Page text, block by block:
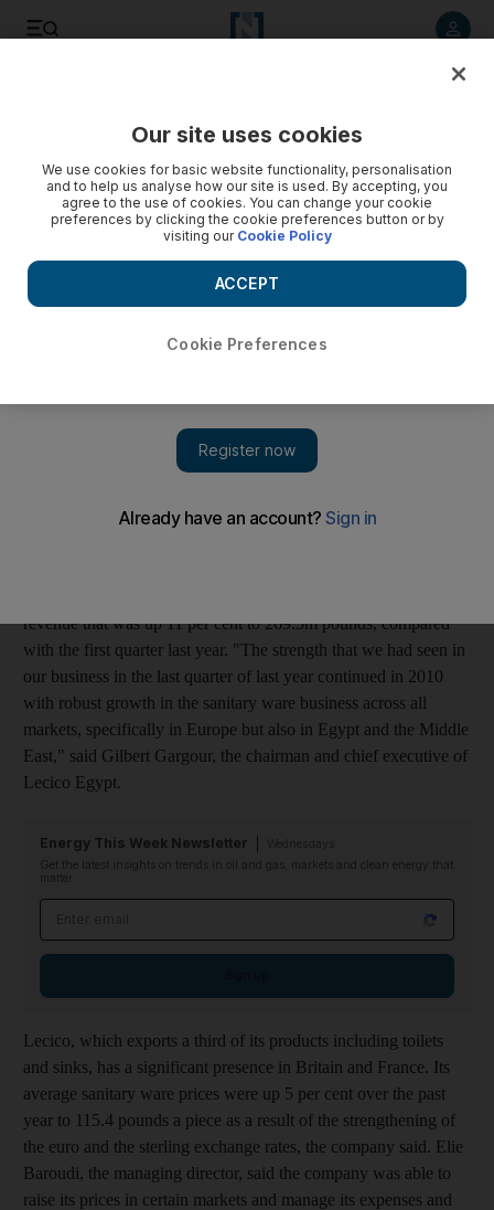
Ceramics company flushed with success
Lecico Egypt growth driven by exports of its toilets to Europe
May 06, 2010
Add on Google
One notable exception was increased profits at Lecico Egypt, a
ceramics company with its growth driven by exports of its toilets
ware segment was the main driver of a 25 per cent rise in first-
revenue that was up 11 per cent to 269.5m pounds, compared
with the first quarter last year. "The strength that we had seen in
our business in the last quarter of last year continued in 2010
with robust growth in the sanitary ware business across all
markets, specifically in Europe but also in Egypt and the Middle
East," said Gilbert Gargour, the chairman and chief executive of
Lecico Egypt.
Energy This Week Newsletter
Get the latest insights on trends in oil and gas, markets and clean energy that
matter
Lecico, which exports a third of its products including toilets
and sinks, has a significant presence in Britain and France. Its
average sanitary ware prices were up 5 per cent over the past
year to 115.4 pounds a piece as a result of the strengthening of
the euro and the sterling exchange rates, the company said. Elie
Baroudi, the managing director, said the company was able to
raise its prices in certain markets and manage its expenses and
Our site uses cookies
We use cookies for basic website functionality, personalisation
and to help us analyse how our site is used. By accepting, you
agree to the use of cookies. You can change your cookie
preferences by clicking the cookie preferences button or by
visiting our Cookie Policy
Cookie Preferences
ACCEPT